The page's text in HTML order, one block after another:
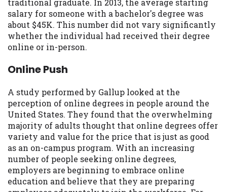
traditional graduate. In 2013, the average starting
salary for someone with a bachelor's degree was
about $45K. This number did not vary significantly
whether the individual had received their degree
online or in-person.
Online Push
A study performed by Gallup looked at the
perception of online degrees in people around the
United States. They found that the overwhelming
majority of adults thought that online degrees offer
variety and value for the price that is just as good
as an on-campus program. With an increasing
number of people seeking online degrees,
employers are beginning to embrace online
education and believe that they are preparing
Credit Check Disclaimer:Lenders may
perform credit checks with the three
credit reporting bureaus: Experian,
Equifax, or Trans Union. Credit checks or
consumer reports through alternative
providers may be obtained by some
lenders. By submitting your loan request,
you are providing express written consent
under the Fair Credit Reporting Act for
each lender to whom we transmit your
information to obtain, in response to your
inquiry, a credit check or consumer report
from a consumer reporting agency. This
credit check can include a hard pull,
which may impact your credit score.